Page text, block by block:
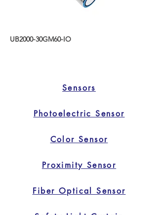
UB2000-30GM60-IO
Sensors
Photoelectric Sensor
Color Sensor
Proximity Sensor
Fiber Optical Sensor